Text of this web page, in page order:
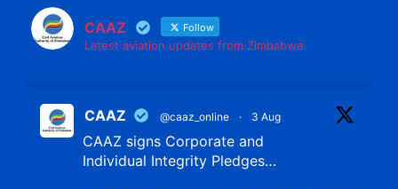
CAAZ Follow
Latest aviation updates from Zimbabwe.
CAAZ @caaz_online · 3 Aug
CAAZ signs Corporate and
Individual Integrity Pledges…